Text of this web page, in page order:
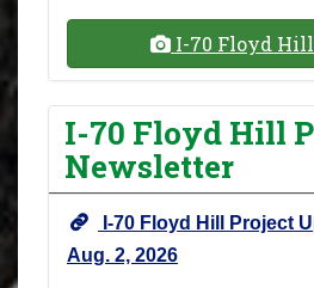
I-70 Floyd
I-70 Floyd Hill
Newsletter
I-70 Floyd Hill Project
Aug. 2, 2026